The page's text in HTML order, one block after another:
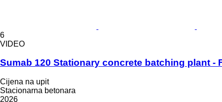
6
VIDEO
Sumab 120 Stationary concrete batching plant -
Cijena na upit
Stacionarna betonara
2026